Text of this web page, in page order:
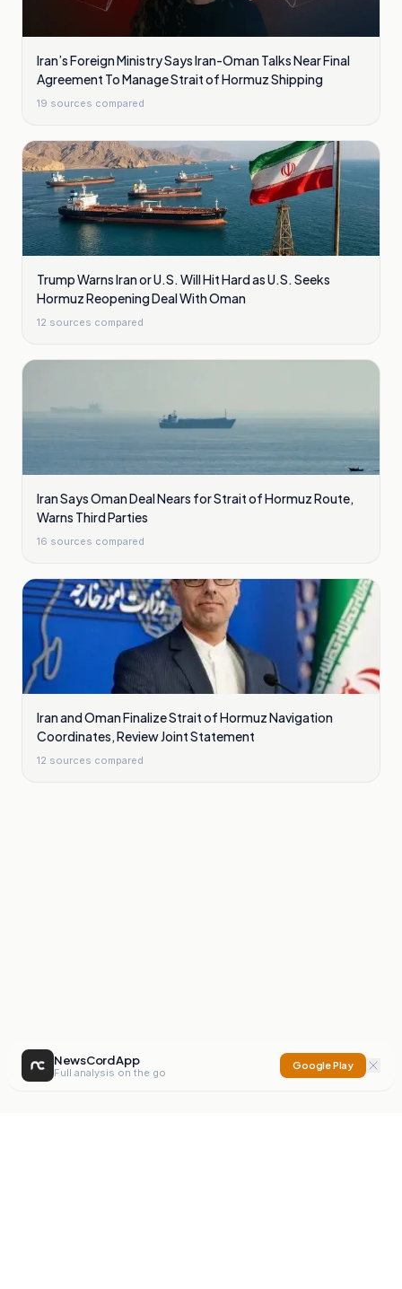
Iran’s Foreign Ministry Says Iran-Oman Talks Near Final
Agreement To Manage Strait of Hormuz Shipping
19 sources compared
Trump Warns Iran or U.S. Will Hit Hard as U.S. Seeks
Hormuz Reopening Deal With Oman
12 sources compared
Iran Says Oman Deal Nears for Strait of Hormuz Route,
Warns Third Parties
16 sources compared
Iran and Oman Finalize Strait of Hormuz Navigation
Coordinates, Review Joint Statement
12 sources compared
NewsCord App
Full analysis on the go
Google Play